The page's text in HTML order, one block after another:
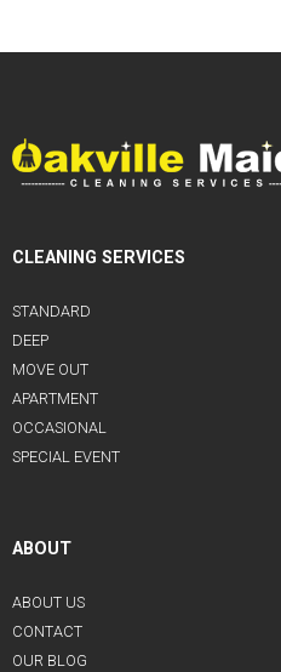
CLEANING SERVICES
STANDARD
DEEP
MOVE OUT
APARTMENT
OCCASIONAL
SPECIAL EVENT
ABOUT
ABOUT US
CONTACT
OUR BLOG